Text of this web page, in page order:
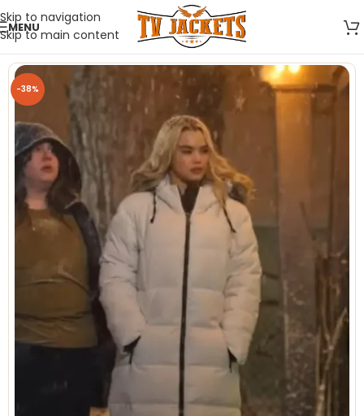
Skip to navigation
Skip to main content
MENU
-38%